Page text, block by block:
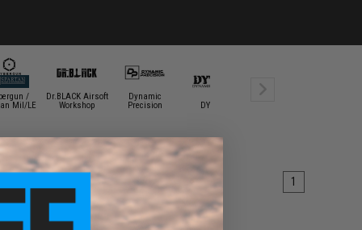
/
Mil/LE
Dr.BLACK Airsoft
Workshop
Dynamic
Precision
DYTAC
1